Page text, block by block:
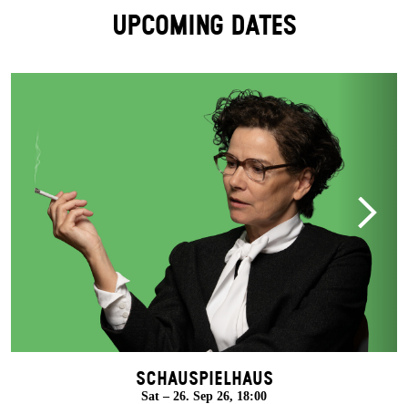
UPCOMING DATES
Schauspielhaus
Sat – 26. Sep 26, 18:00